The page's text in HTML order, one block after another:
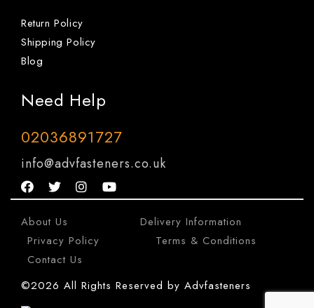
Return Policy
Shipping Policy
Blog
Need Help
02036891727
info@advfasteners.co.uk
About Us Delivery Information
Privacy Policy
Terms & Conditions
Contact Us
©2026 All Rights Reserved by Advfasteners